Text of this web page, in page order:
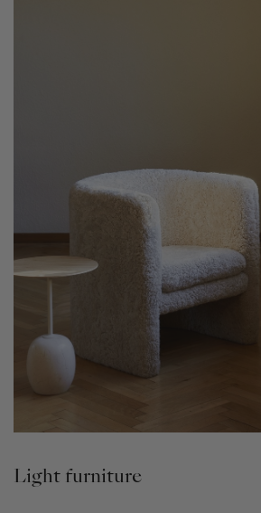
Light furniture